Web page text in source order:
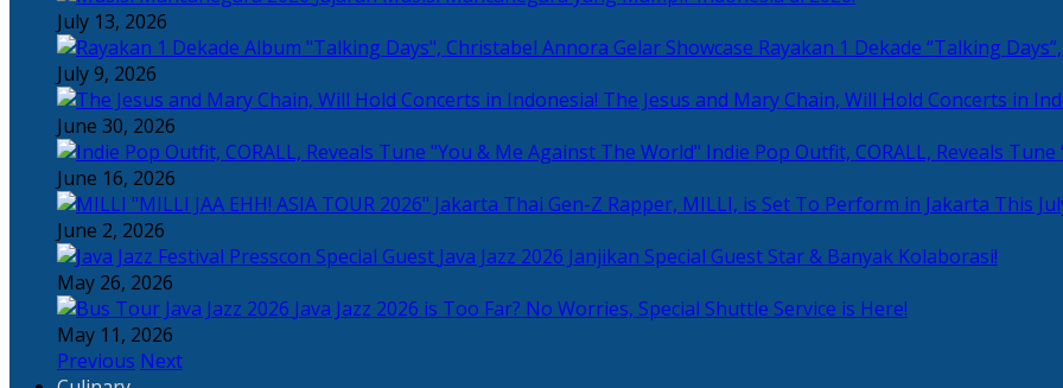
July 13, 2026
Rayakan 1 Dekade “Talking
July 9, 2026
The Jesus and Mary Chain, Will Hold Concerts in
June 30, 2026
Indie Pop Outfit, CORALL, Reveals
June 16, 2026
Thai Gen-Z Rapper, MILLI, is Set To Perform in Jakarta This
June 2, 2026
Java Jazz 2026 Janjikan Special Guest Star & Banyak Kolaborasi!
May 26, 2026
Java Jazz 2026 is Too Far? No Worries, Special Shuttle Service is Here!
May 11, 2026
Previous Next